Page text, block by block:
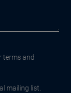
terms and
mailing list.